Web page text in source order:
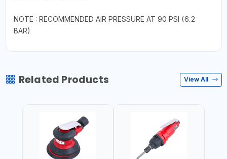
NOTE : RECOMMENDED AIR PRESSURE AT 90 PSI (6.2
BAR)
Related Products View All